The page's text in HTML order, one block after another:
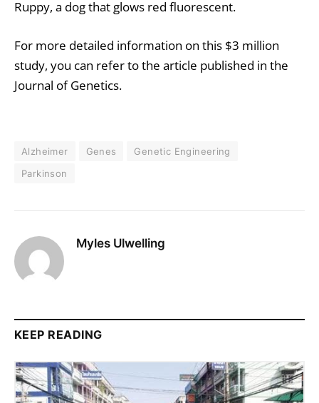
Ruppy, a dog that glows red fluorescent.
For more detailed information on this $3 million
study, you can refer to the article published in the
Journal of Genetics.
Alzheimer Genes
Genetic Engineering
Parkinson
Myles Ulwelling
KEEP READING